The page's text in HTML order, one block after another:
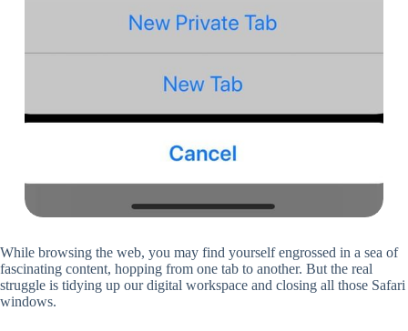
While browsing the web, you may find yourself engrossed in a sea of
fascinating content, hopping from one tab to another. But the real
struggle is tidying up our digital workspace and closing all those Safari
windows.